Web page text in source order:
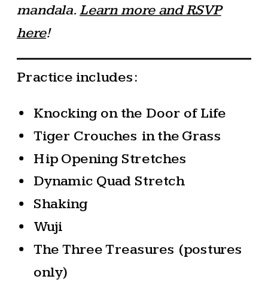
mandala.Learn more and RSVP
here!
Practice includes:
Knocking on the Door of Life
Tiger Crouches in the Grass
Hip Opening Stretches
Dynamic Quad Stretch
Shaking
Wuji
The Three Treasures (postures
only)